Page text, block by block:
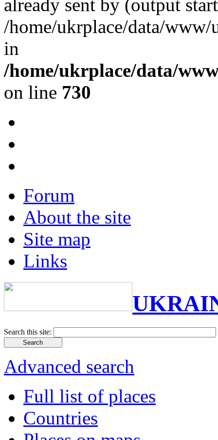
already sent by (output
/home/ukrplace/data/
in
/home/ukrplace/data/
on line 730
Forum
About the site
Site map
Links
Search this site:
Advanced search
Full list of places
Countries